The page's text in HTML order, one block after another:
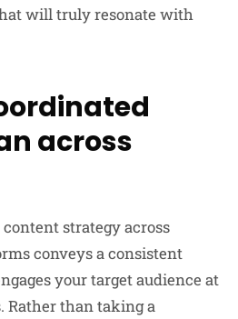
will truly resonate with
across
strategy across
conveys a consistent
your target audience at
than taking a